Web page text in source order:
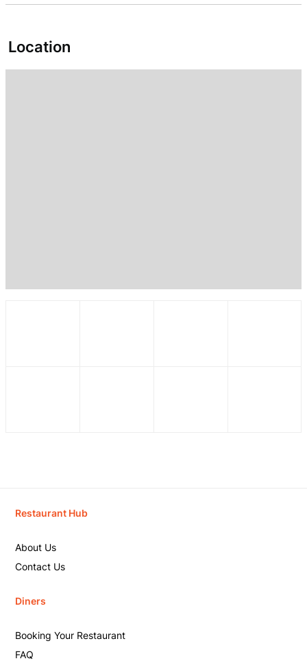
Location
Restaurant Hub
About Us
Contact Us
Diners
Booking Your Restaurant
FAQ